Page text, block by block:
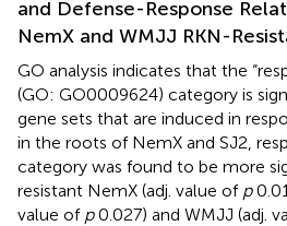
and Defense-Response
NemX and WMJJ RKN-
GO analysis indicates that the
(GO: GO0009624) category is
gene sets that are induced in
in the roots of NemX and SJ2,
category was found to be more
resistant NemX (adj. value of p
value of p0.027) and WMJJ (adj.